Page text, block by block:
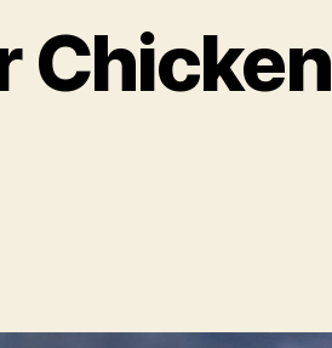
Chicken